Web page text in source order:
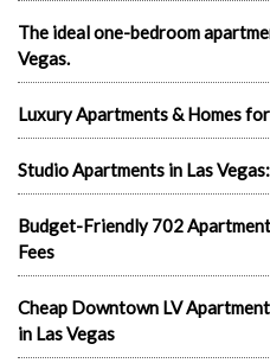
The ideal one-bedroom
Vegas.
Luxury Apartments & Homes
Studio Apartments in Las
Budget-Friendly 702
Fees
Cheap Downtown LV
in Las Vegas